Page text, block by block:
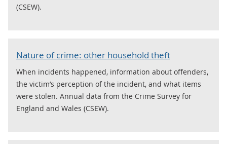
(CSEW).
Nature of crime: other household theft
When incidents happened, information about offenders,
the victim’s perception of the incident, and what items
were stolen. Annual data from the Crime Survey for
England and Wales (CSEW).